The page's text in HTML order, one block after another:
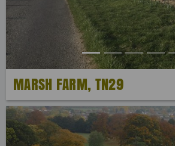
MARSH FARM, TN29